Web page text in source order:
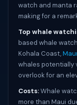
watch and manta
making for a
Top whale
based whale
Kohala Coast,
whales potentially
overlook for an
Costs:Whale
more than Maui